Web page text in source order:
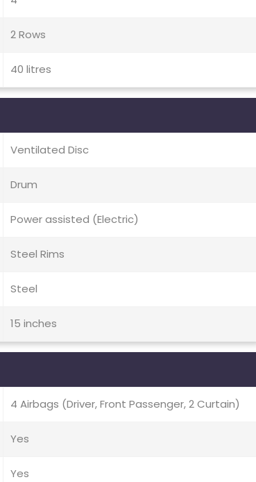
2 Rows
40 litres
Ventilated Disc
Drum
Power assisted (Electric)
Steel Rims
Steel
15 inches
4 Airbags (Driver, Front Passenger, 2 Curtain)
Yes
Yes